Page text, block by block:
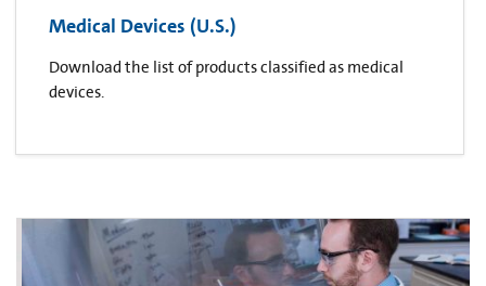
Medical Devices (U.S.)
Download the list of products classified as medical
devices.